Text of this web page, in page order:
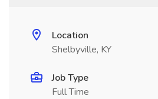
Location
Shelbyville, KY
Job Type
Full Time